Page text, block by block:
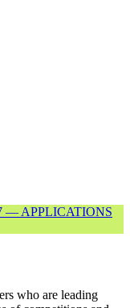
— APPLICATIONS
who are leading